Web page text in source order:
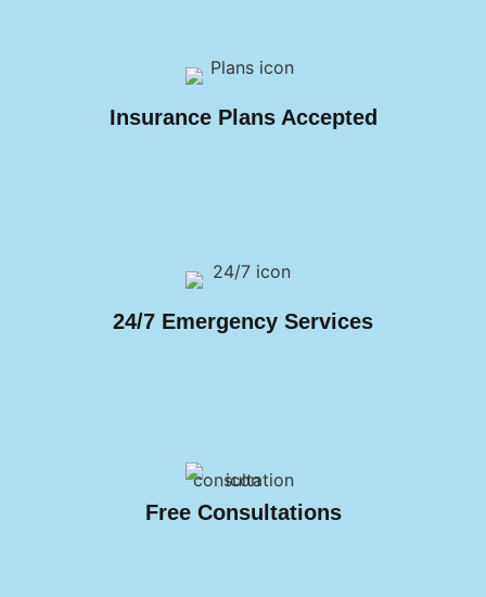
Insurance Plans Accepted
24/7 Emergency Services
Free Consultations